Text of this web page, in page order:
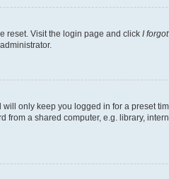
reset. Visit the login page and click I
only keep you logged in for a preset
a shared computer, e.g. library,